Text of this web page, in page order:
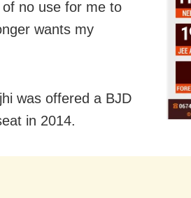
no use for me to
wants my
was offered a BJD
in 2014.